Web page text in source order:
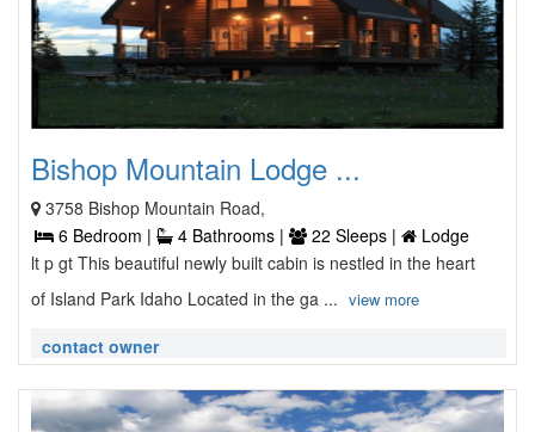
Bishop Mountain Lodge ...
3758 Bishop Mountain Road,
6 Bedroom |
4 Bathrooms | 22 Sleeps |
Lodge
lt p gt This beautiful newly built cabin is nestled in the heart
of Island Park Idaho Located in the ga ... view more
contact owner